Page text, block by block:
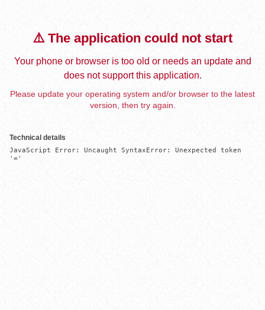
⚠️ The application could not start
Your phone or browser is too old or needs an update and
does not support this application.
Please update your operating system and/or browser to the latest
version, then try again.
Technical details
JavaScript Error: Uncaught SyntaxError: Unexpected token
'='